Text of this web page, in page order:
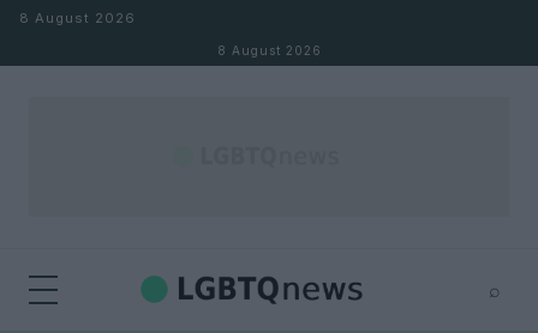
Skip to content
8 August 2026
8 August 2026
⌕